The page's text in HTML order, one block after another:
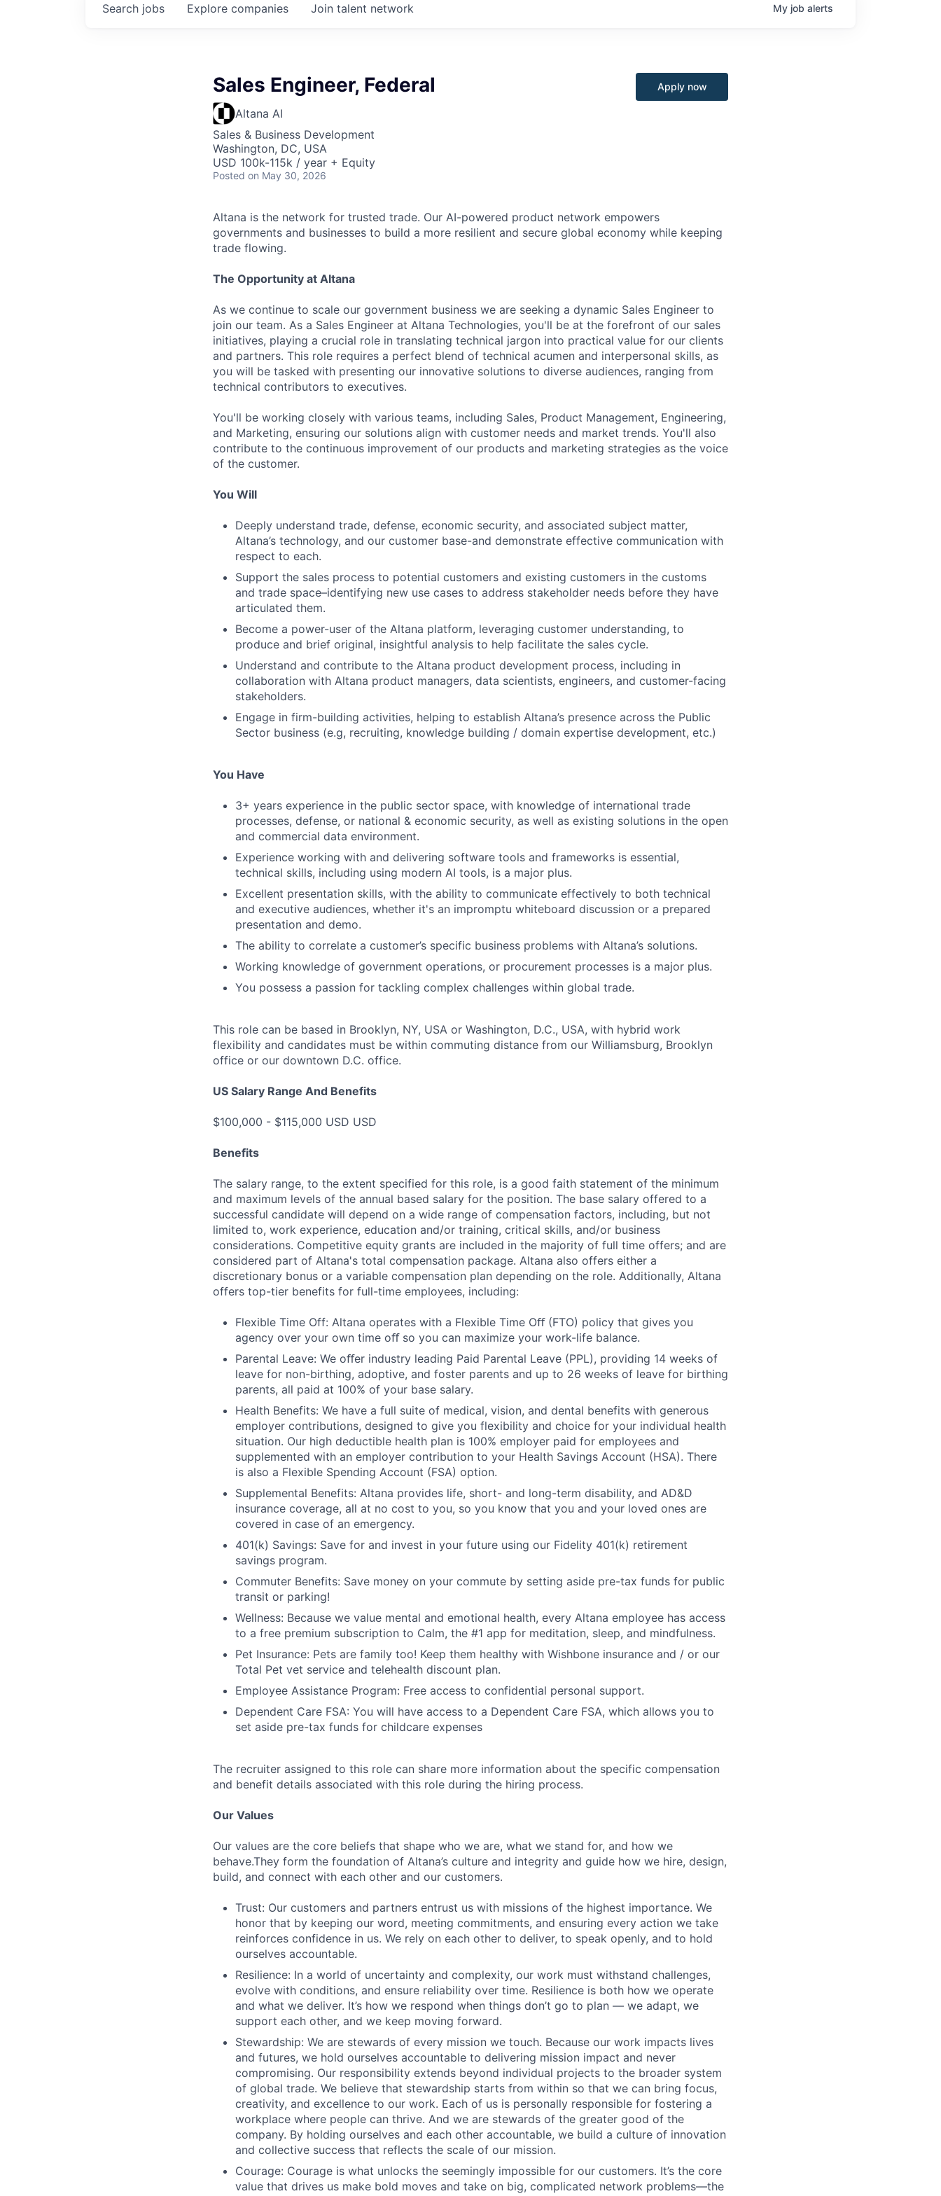
Search jobs Explore companies Join talent network My job alerts
Sales Engineer, Federal
Altana AI
Sales & Business Development
Washington, DC, USA
USD 100k-115k / year + Equity
Posted on May 30, 2026
Apply now
Altana is the network for trusted trade. Our AI-powered product network empowers
governments and businesses to build a more resilient and secure global economy while keeping
trade flowing.
The Opportunity at Altana
As we continue to scale our government business we are seeking a dynamic Sales Engineer to
join our team. As a Sales Engineer at Altana Technologies, you'll be at the forefront of our sales
initiatives, playing a crucial role in translating technical jargon into practical value for our clients
and partners. This role requires a perfect blend of technical acumen and interpersonal skills, as
you will be tasked with presenting our innovative solutions to diverse audiences, ranging from
technical contributors to executives.
You'll be working closely with various teams, including Sales, Product Management, Engineering,
and Marketing, ensuring our solutions align with customer needs and market trends. You'll also
contribute to the continuous improvement of our products and marketing strategies as the voice
of the customer.
You Will
Deeply understand trade, defense, economic security, and associated subject matter,
Altana’s technology, and our customer base-and demonstrate effective communication with
respect to each.
Support the sales process to potential customers and existing customers in the customs
and trade space–identifying new use cases to address stakeholder needs before they have
articulated them.
Become a power-user of the Altana platform, leveraging customer understanding, to
produce and brief original, insightful analysis to help facilitate the sales cycle.
Understand and contribute to the Altana product development process, including in
collaboration with Altana product managers, data scientists, engineers, and customer-facing
stakeholders.
Engage in firm-building activities, helping to establish Altana’s presence across the Public
Sector business (e.g, recruiting, knowledge building / domain expertise development, etc.)
You Have
3+ years experience in the public sector space, with knowledge of international trade
processes, defense, or national & economic security, as well as existing solutions in the open
and commercial data environment.
Experience working with and delivering software tools and frameworks is essential,
technical skills, including using modern AI tools, is a major plus.
Excellent presentation skills, with the ability to communicate effectively to both technical
and executive audiences, whether it's an impromptu whiteboard discussion or a prepared
presentation and demo.
The ability to correlate a customer’s specific business problems with Altana’s solutions.
Working knowledge of government operations, or procurement processes is a major plus.
You possess a passion for tackling complex challenges within global trade.
This role can be based in Brooklyn, NY, USA or Washington, D.C., USA, with hybrid work
flexibility and candidates must be within commuting distance from our Williamsburg, Brooklyn
office or our downtown D.C. office.
US Salary Range And Benefits
$100,000 - $115,000 USD USD
Benefits
The salary range, to the extent specified for this role, is a good faith statement of the minimum
and maximum levels of the annual based salary for the position. The base salary offered to a
successful candidate will depend on a wide range of compensation factors, including, but not
limited to, work experience, education and/or training, critical skills, and/or business
considerations. Competitive equity grants are included in the majority of full time offers; and are
considered part of Altana's total compensation package. Altana also offers either a
discretionary bonus or a variable compensation plan depending on the role. Additionally, Altana
offers top-tier benefits for full-time employees, including:
Flexible Time Off: Altana operates with a Flexible Time Oﬀ (FTO) policy that gives you
agency over your own time oﬀ so you can maximize your work-life balance.
Parental Leave: We oﬀer industry leading Paid Parental Leave (PPL), providing 14 weeks of
leave for non-birthing, adoptive, and foster parents and up to 26 weeks of leave for birthing
parents, all paid at 100% of your base salary.
Health Benefits: We have a full suite of medical, vision, and dental benefits with generous
employer contributions, designed to give you flexibility and choice for your individual health
situation. Our high deductible health plan is 100% employer paid for employees and
supplemented with an employer contribution to your Health Savings Account (HSA). There
is also a Flexible Spending Account (FSA) option.
Supplemental Benefits: Altana provides life, short- and long-term disability, and AD&D
insurance coverage, all at no cost to you, so you know that you and your loved ones are
covered in case of an emergency.
401(k) Savings: Save for and invest in your future using our Fidelity 401(k) retirement
savings program.
Commuter Benefits: Save money on your commute by setting aside pre-tax funds for public
transit or parking!
Wellness: Because we value mental and emotional health, every Altana employee has access
to a free premium subscription to Calm, the #1 app for meditation, sleep, and mindfulness.
Pet Insurance: Pets are family too! Keep them healthy with Wishbone insurance and / or our
Total Pet vet service and telehealth discount plan.
Employee Assistance Program: Free access to confidential personal support.
Dependent Care FSA: You will have access to a Dependent Care FSA, which allows you to
set aside pre-tax funds for childcare expenses
The recruiter assigned to this role can share more information about the specific compensation
and benefit details associated with this role during the hiring process.
Our Values
Our values are the core beliefs that shape who we are, what we stand for, and how we
behave.They form the foundation of Altana’s culture and integrity and guide how we hire, design,
build, and connect with each other and our customers.
Trust: Our customers and partners entrust us with missions of the highest importance. We
honor that by keeping our word, meeting commitments, and ensuring every action we take
reinforces confidence in us. We rely on each other to deliver, to speak openly, and to hold
ourselves accountable.
Resilience: In a world of uncertainty and complexity, our work must withstand challenges,
evolve with conditions, and ensure reliability over time. Resilience is both how we operate
and what we deliver. It’s how we respond when things don’t go to plan –– we adapt, we
support each other, and we keep moving forward.
Stewardship: We are stewards of every mission we touch. Because our work impacts lives
and futures, we hold ourselves accountable to delivering mission impact and never
compromising. Our responsibility extends beyond individual projects to the broader system
of global trade. We believe that stewardship starts from within so that we can bring focus,
creativity, and excellence to our work. Each of us is personally responsible for fostering a
workplace where people can thrive. And we are stewards of the greater good of the
company. By holding ourselves and each other accountable, we build a culture of innovation
and collective success that reflects the scale of our mission.
Courage: Courage is what unlocks the seemingly impossible for our customers. It’s the core
value that drives us make bold moves and take on big, complicated network problems—the